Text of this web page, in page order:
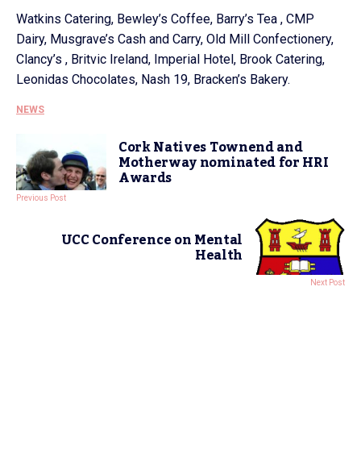
Watkins Catering, Bewley’s Coffee, Barry’s Tea , CMP
Dairy, Musgrave’s Cash and Carry, Old Mill Confectionery,
Clancy’s , Britvic Ireland, Imperial Hotel, Brook Catering,
Leonidas Chocolates, Nash 19, Bracken’s Bakery.
NEWS
Cork Natives Townend and
Motherway nominated for HRI
Awards
Previous Post
UCC Conference on Mental
Health
Next Post